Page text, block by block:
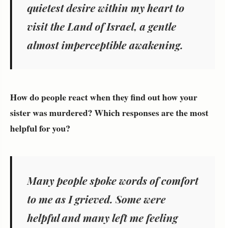
quietest desire within my heart to
visit the Land of Israel, a gentle
almost imperceptible awakening.
How do people react when they find out how your
sister was murdered? Which responses are the most
helpful for you?
Many people spoke words of comfort
to me as I grieved. Some were
helpful and many left me feeling